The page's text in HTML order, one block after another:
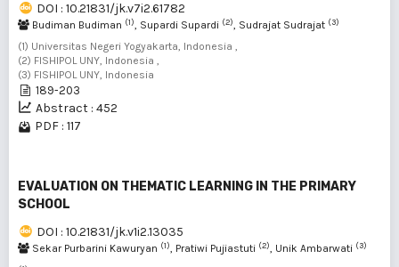
DOI : 10.21831/jk.v7i2.61782
Budiman Budiman (1), Supardi Supardi (2), Sudrajat Sudrajat (3)
(1) Universitas Negeri Yogyakarta, Indonesia ,
(2) FISHIPOL UNY, Indonesia ,
(3) FISHIPOL UNY, Indonesia
189-203
Abstract : 452
PDF : 117
EVALUATION ON THEMATIC LEARNING IN THE PRIMARY
SCHOOL
DOI : 10.21831/jk.v1i2.13035
Sekar Purbarini Kawuryan (1), Pratiwi Pujiastuti (2), Unik Ambarwati (3)